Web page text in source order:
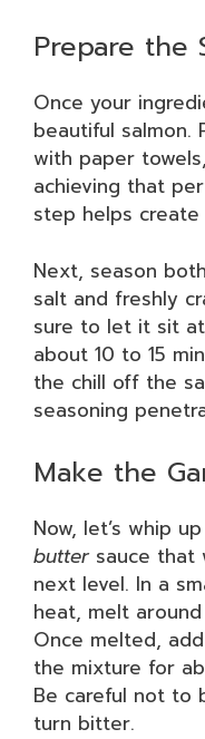
Prepare the
Once your
beautiful salmon.
with paper
achieving that
step helps
Next, season
salt and freshly
sure to let it sit
about 10 to 15
the chill off the
seasoning
Make the
Now, let’s whip
buttersauce that
next level. In a
heat, melt
Once melted,
the mixture for
Be careful not to
turn bitter.